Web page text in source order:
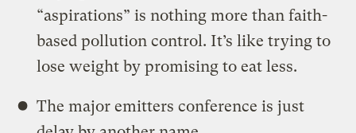
“aspirations” is nothing more than faith-
based pollution control. It’s like trying to
lose weight by promising to eat less.
The major emitters conference is just